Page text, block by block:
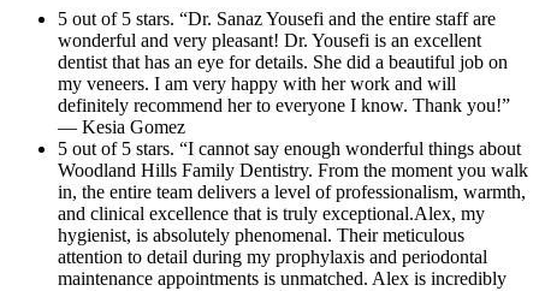
family.Atifa, the treatment coordinator, is
equally amazing. She took the time to clearly
explain my treatment plan, radiographs, and
financial options with patience and
compassion. Dental care can sometimes feel
overwhelming, but Atifa made the entire
process easy to understand and completely
reassuring.The entire practice exemplifies
excellence in modern dentistry — combining
Dr. Yousefi and her amazing team for going
above and beyond. I highly recommend this
office to anyone looking for exceptional
dental care!
5 out of 5 stars. “Dr. Sanaz Yousefi and the entire staff are
wonderful and very pleasant! Dr. Yousefi is an excellent
dentist that has an eye for details. She did a beautiful job on
my veneers. I am very happy with her work and will
definitely recommend her to everyone I know. Thank you!”
— Kesia Gomez
5 out of 5 stars. “I cannot say enough wonderful things about
Woodland Hills Family Dentistry. From the moment you walk
in, the entire team delivers a level of professionalism, warmth,
and clinical excellence that is truly exceptional.Alex, my
hygienist, is absolutely phenomenal. Their meticulous
attention to detail during my prophylaxis and periodontal
maintenance appointments is unmatched. Alex is incredibly